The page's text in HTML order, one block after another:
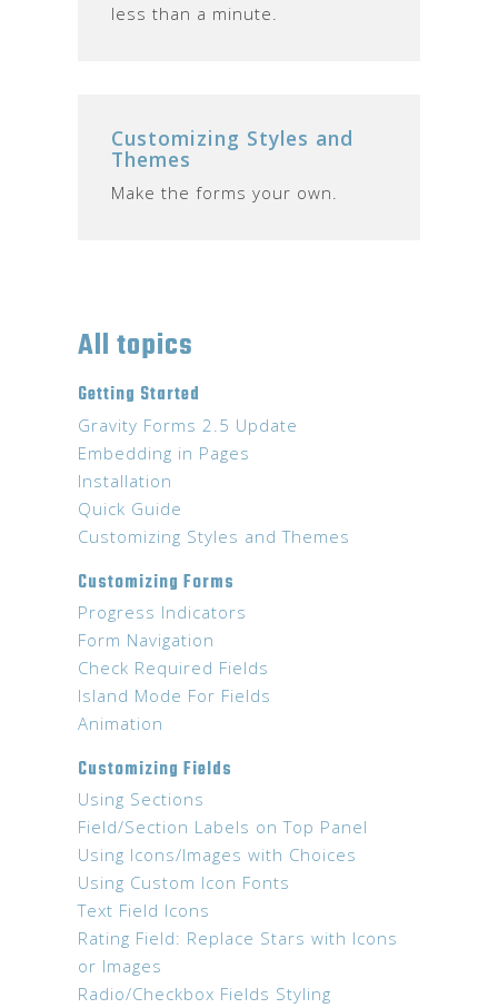
less than a minute.
Customizing Styles and
Themes
Make the forms your own.
All topics
Getting Started
Gravity Forms 2.5 Update
Embedding in Pages
Installation
Quick Guide
Customizing Styles and Themes
Customizing Forms
Progress Indicators
Form Navigation
Check Required Fields
Island Mode For Fields
Animation
Customizing Fields
Using Sections
Field/Section Labels on Top Panel
Using Icons/Images with Choices
Using Custom Icon Fonts
Text Field Icons
Rating Field: Replace Stars with Icons
or Images
Radio/Checkbox Fields Styling